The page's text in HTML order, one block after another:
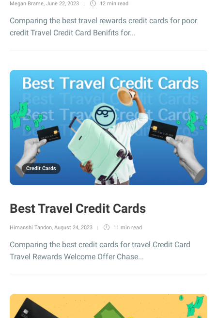
Megan Brame, June 22, 2023 12 min read
Comparing the best travel rewards credit cards for poor
credit Travel Credit Card Benifits for...
Credit Cards
Best Travel Credit Cards
Himanshi Tandon, August 24, 2023 11 min read
Comparing the best credit cards for travel Credit Card
Travel Rewards Welcome Offer Chase...